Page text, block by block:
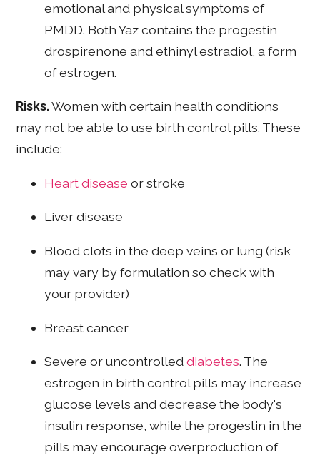
emotional and physical symptoms of
PMDD. Both Yaz contains the progestin
drospirenone and ethinyl estradiol, a form
of estrogen.
Risks.Women with certain health conditions
may not be able to use birth control pills. These
include:
Heart disease or stroke
Liver disease
Blood clots in the deep veins or lung (risk
may vary by formulation so check with
your provider)
Breast cancer
Severe or uncontrolleddiabetes. The
estrogen in birth control pills may increase
glucose levels and decrease the body's
insulin response, while the progestin in the
pills may encourage overproduction of